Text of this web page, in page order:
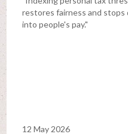
restores fairness and
into people's pay."
12 May 2026